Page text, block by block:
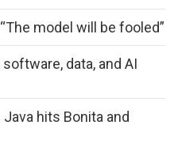
model will be fooled”
data, and AI
hits Bonita and